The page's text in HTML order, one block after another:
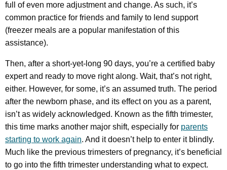
full of even more adjustment and change. As such, it’s
common practice for friends and family to lend support
(freezer meals are a popular manifestation of this
assistance).
Then, after a short-yet-long 90 days, you’re a certified baby
expert and ready to move right along. Wait, that’s not right,
either. However, for some, it’s an assumed truth. The period
after the newborn phase, and its effect on you as a parent,
isn’t as widely acknowledged. Known as the fifth trimester,
this time marks another major shift, especially for parents
starting to work again. And it doesn’t help to enter it blindly.
Much like the previous trimesters of pregnancy, it’s beneficial
to go into the fifth trimester understanding what to expect.